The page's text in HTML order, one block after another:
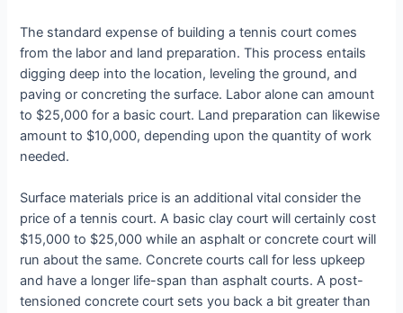
The standard expense of building a tennis court comes
from the labor and land preparation. This process entails
digging deep into the location, leveling the ground, and
paving or concreting the surface. Labor alone can amount
to $25,000 for a basic court. Land preparation can likewise
amount to $10,000, depending upon the quantity of work
needed.
Surface materials price is an additional vital consider the
price of a tennis court. A basic clay court will certainly cost
$15,000 to $25,000 while an asphalt or concrete court will
run about the same. Concrete courts call for less upkeep
and have a longer life-span than asphalt courts. A post-
tensioned concrete court sets you back a bit greater than